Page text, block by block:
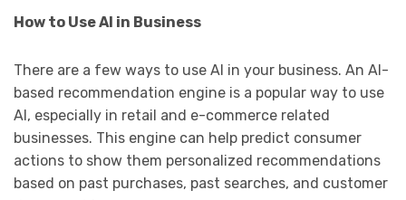
How to Use AI in Business
There are a few ways to use AI in your business. An AI-
based recommendation engine is a popular way to use
AI, especially in retail and e-commerce related
businesses. This engine can help predict consumer
actions to show them personalized recommendations
based on past purchases, past searches, and customer